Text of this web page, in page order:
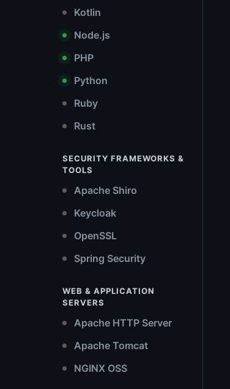
Kotlin
Node.js
PHP
Python
Ruby
Rust
SECURITY FRAMEWORKS &
TOOLS
Apache Shiro
Keycloak
OpenSSL
Spring Security
WEB & APPLICATION
SERVERS
Apache HTTP Server
Apache Tomcat
NGINX OSS